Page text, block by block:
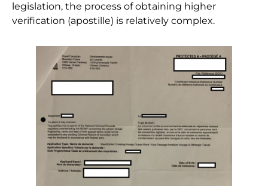
legislation, the process of obtaining higher
verification (apostille) is relatively complex.